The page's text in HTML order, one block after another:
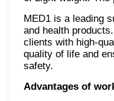
MED1 is a leading
and health
clients with high-
quality of life and
safety.
Advantages of